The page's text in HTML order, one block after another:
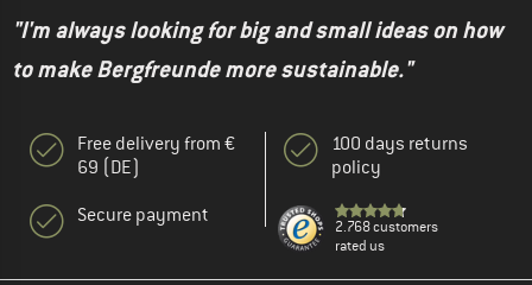
"I'm always looking for big and small ideas on how
to make Bergfreunde more sustainable."
Free delivery from €
69 (DE)
Secure payment
100 days returns
policy
2.768 customers
rated us